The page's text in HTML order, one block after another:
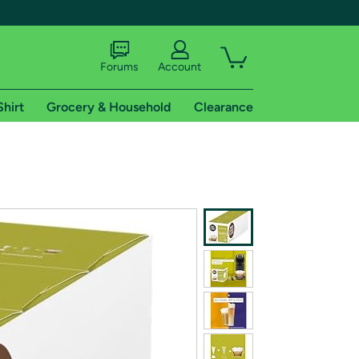
shipping addresses.
of Amazon Prime
Forums Account
Grocery & Household Clearance